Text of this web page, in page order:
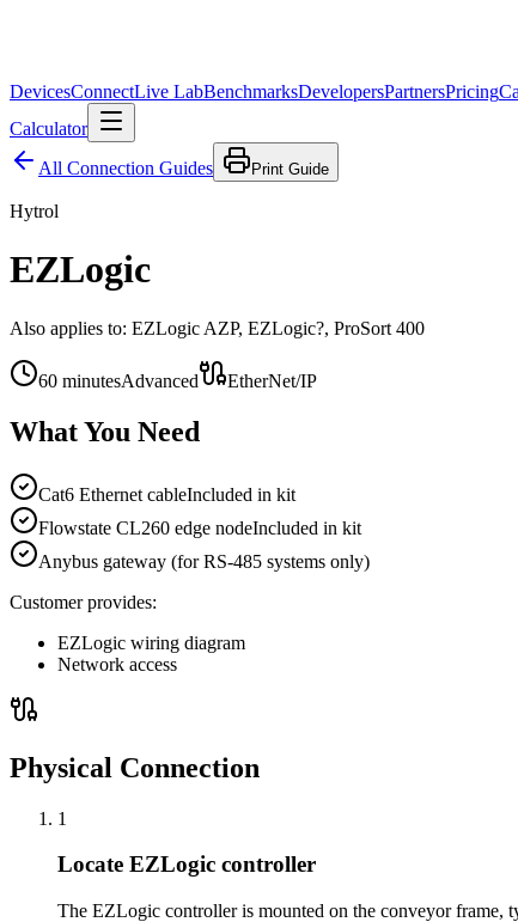
DevicesConnectLive LabBenchmarksDevelopersPartnersPricing
Calculator
All Connection Guides
Print Guide
Hytrol
EZLogic
Also applies to: EZLogic AZP, EZLogic?, ProSort 400
60 minutesAdvanced EtherNet/IP
What You Need
Cat6 Ethernet cableIncluded in kit
Flowstate CL260 edge nodeIncluded in kit
Anybus gateway (for RS-485 systems only)
Customer provides:
EZLogic wiring diagram
Network access
Physical Connection
1
Locate EZLogic controller
The EZLogic controller is mounted on the conveyor frame,